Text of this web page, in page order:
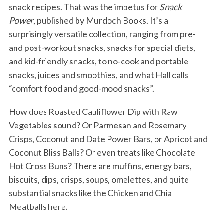
snack recipes. That was the impetus forSnack
Power, published by Murdoch Books. It’s a
surprisingly versatile collection, ranging from pre-
and post-workout snacks, snacks for special diets,
and kid-friendly snacks, to no-cook and portable
snacks, juices and smoothies, and what Hall calls
“comfort food and good-mood snacks”.
How does Roasted Cauliflower Dip with Raw
Vegetables sound? Or Parmesan and Rosemary
Crisps, Coconut and Date Power Bars, or Apricot and
Coconut Bliss Balls? Or even treats like Chocolate
Hot Cross Buns? There are muffins, energy bars,
biscuits, dips, crisps, soups, omelettes, and quite
substantial snacks like the Chicken and Chia
Meatballs here.